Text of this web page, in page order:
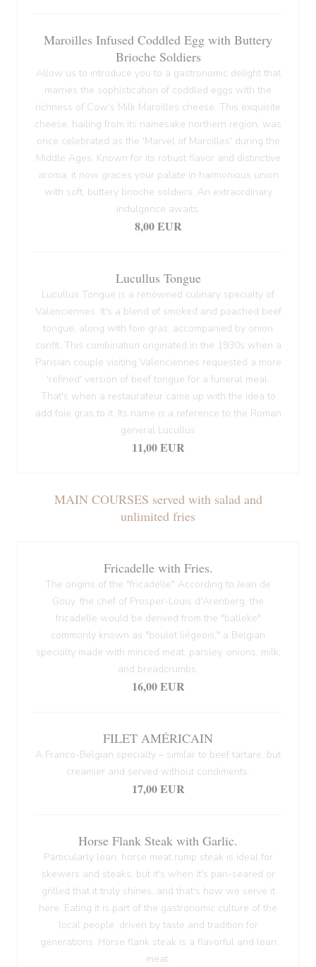
Maroilles Infused Coddled Egg with Buttery
Brioche Soldiers
Allow us to introduce you to a gastronomic delight that
marries the sophistication of coddled eggs with the
richness of Cow's Milk Maroilles cheese. This exquisite
cheese, hailing from its namesake northern region, was
once celebrated as the 'Marvel of Maroilles' during the
Middle Ages. Known for its robust flavor and distinctive
aroma, it now graces your palate in harmonious union
with soft, buttery brioche soldiers. An extraordinary
indulgence awaits.
8,00 EUR
Lucullus Tongue
Lucullus Tongue is a renowned culinary specialty of
Valenciennes. It's a blend of smoked and poached beef
tongue, along with foie gras, accompanied by onion
confit. This combination originated in the 1930s when a
Parisian couple visiting Valenciennes requested a more
'refined' version of beef tongue for a funeral meal.
That's when a restaurateur came up with the idea to
add foie gras to it. Its name is a reference to the Roman
general Lucullus
11,00 EUR
MAIN COURSES served with salad and
unlimited fries
Fricadelle with Fries.
The origins of the "fricadelle" According to Jean de
Gouy, the chef of Prosper-Louis d'Arenberg, the
fricadelle would be derived from the "balleke"
commonly known as "boulet liégeois," a Belgian
specialty made with minced meat, parsley, onions, milk,
and breadcrumbs.
16,00 EUR
FILET AMÉRICAIN
A Franco-Belgian specialty – similar to beef tartare, but
creamier and served without condiments.
17,00 EUR
Horse Flank Steak with Garlic.
Particularly lean, horse meat rump steak is ideal for
skewers and steaks, but it's when it's pan-seared or
grilled that it truly shines, and that's how we serve it
here. Eating it is part of the gastronomic culture of the
local people, driven by taste and tradition for
generations. Horse flank steak is a flavorful and lean
meat.